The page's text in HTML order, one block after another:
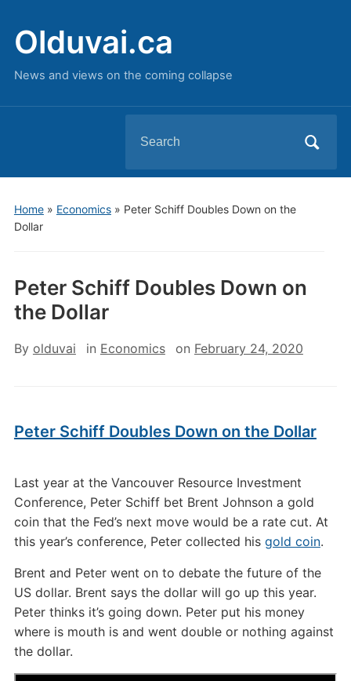
Olduvai.ca
News and views on the coming collapse
for:
Home» Economics» Peter Schiff Doubles Down on the
Dollar
Peter Schiff Doubles Down on
the Dollar
By olduvai in Economics on February 24, 2020
Peter Schiff Doubles Down on the Dollar
Last year at the Vancouver Resource Investment
Conference, Peter Schiff bet Brent Johnson a gold
coin that the Fed’s next move would be a rate cut. At
this year’s conference, Peter collected his gold coin.
Brent and Peter went on to debate the future of the
US dollar. Brent says the dollar will go up this year.
Peter thinks it’s going down. Peter put his money
where is mouth is and went double or nothing against
the dollar.